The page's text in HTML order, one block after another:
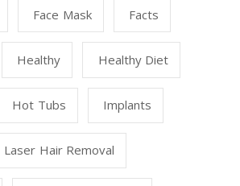
Face Mask Facts
Healthy Healthy Diet
Hot Tubs Implants
Laser Hair Removal